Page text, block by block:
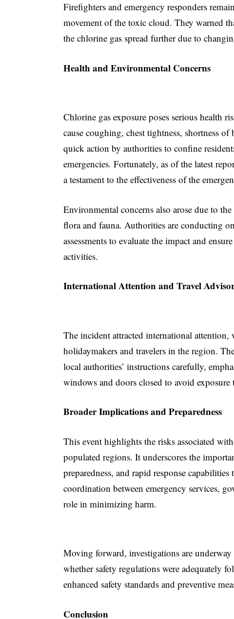
Firefighters and emergency responders
movement of the toxic cloud. They warned
the chlorine gas spread further due to
Health and Environmental Concerns
Chlorine gas exposure poses serious health
cause coughing, chest tightness, shortness
quick action by authorities to confine
emergencies. Fortunately, as of the latest
a testament to the effectiveness of the
Environmental concerns also arose due to
flora and fauna. Authorities are conducting
assessments to evaluate the impact and
activities.
International Attention and Travel
The incident attracted international
holidaymakers and travelers in the region.
local authorities’ instructions carefully,
windows and doors closed to avoid
Broader Implications and Preparedness
This event highlights the risks associated
populated regions. It underscores the
preparedness, and rapid response
coordination between emergency services,
role in minimizing harm.
Moving forward, investigations are underway
whether safety regulations were adequately
enhanced safety standards and preventive
Conclusion